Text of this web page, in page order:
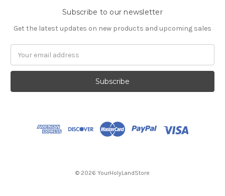
Subscribe to our newsletter
Get the latest updates on new products and upcoming sales
Address
© 2026 YourHolyLandStore